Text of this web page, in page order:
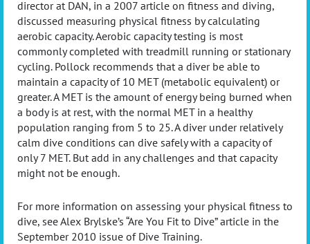
director at DAN, in a 2007 article on fitness and diving,
discussed measuring physical fitness by calculating
aerobic capacity. Aerobic capacity testing is most
commonly completed with treadmill running or stationary
cycling. Pollock recommends that a diver be able to
maintain a capacity of 10 MET (metabolic equivalent) or
greater. A MET is the amount of energy being burned when
a body is at rest, with the normal MET in a healthy
population ranging from 5 to 25. A diver under relatively
calm dive conditions can dive safely with a capacity of
only 7 MET. But add in any challenges and that capacity
might not be enough.
For more information on assessing your physical fitness to
dive, see Alex Brylske’s “Are You Fit to Dive” article in the
September 2010 issue of Dive Training.